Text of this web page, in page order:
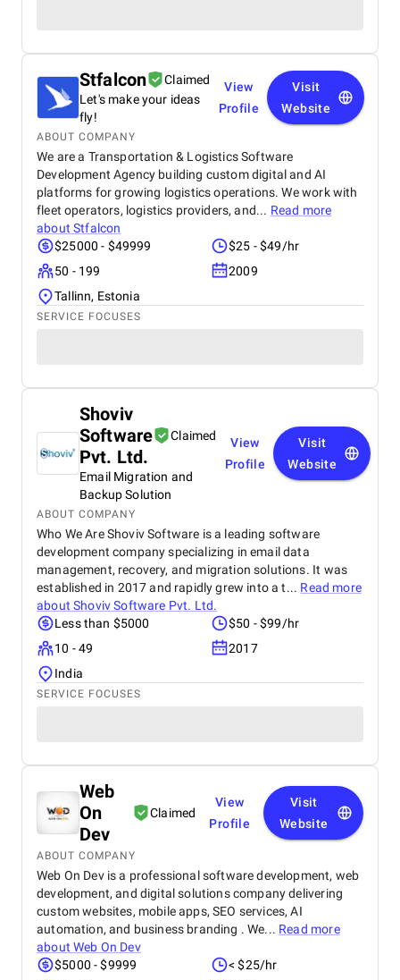
Stfalcon
Claimed
Let's make your ideas
fly!
View
Profile
Visit
Website
ABOUT COMPANY
We are a Transportation & Logistics Software
Development Agency building custom digital and AI
platforms for growing logistics operations. We work with
fleet operators, logistics providers, and... Read more
aboutStfalcon
$25000 - $49999
$25 - $49/hr
50 - 199
2009
Tallinn, Estonia
SERVICE FOCUSES
Shoviv
Software
Pvt. Ltd.
Claimed
Email Migration and
Backup Solution
View
Profile
Visit
Website
ABOUT COMPANY
Who We Are Shoviv Software is a leading software
development company specializing in email data
management, recovery, and migration solutions. It was
established in 2017 and rapidly grew into a t... Read more
aboutShoviv Software Pvt. Ltd.
Less than $5000
$50 - $99/hr
10 - 49
2017
India
SERVICE FOCUSES
Web
On
Dev
Claimed
View
Profile
Visit
Website
ABOUT COMPANY
Web On Dev is a professional software development, web
development, and digital solutions company delivering
custom websites, mobile apps, SEO services, AI
automation, and business branding . We... Read more
aboutWeb On Dev
$5000 - $9999
< $25/hr